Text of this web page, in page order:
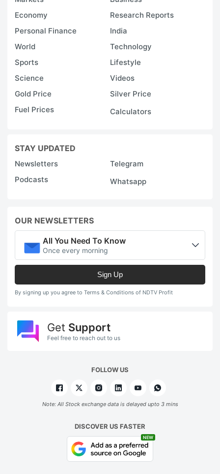
Economy
Research Reports
Personal Finance
India
World
Technology
Sports
Lifestyle
Science
Videos
Gold Price
Silver Price
Fuel Prices
Calculators
STAY UPDATED
Newsletters
Telegram
Podcasts
Whatsapp
OUR NEWSLETTERS
All You Need To Know
Once every morning
Sign Up
By signing up you agree to Terms & Conditions of NDTV Profit
Get Support
Feel free to reach out to us
FOLLOW US
Note: All Stock exchange data is delayed upto 3 mins
DISCOVER US FASTER
NEW